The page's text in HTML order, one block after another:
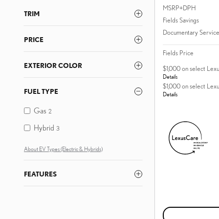
TRIM
PRICE
EXTERIOR COLOR
FUEL TYPE
Gas 2
Hybrid 3
About EV Types (Electric & Hybrids)
FEATURES
MSRP+DPH
Fields Savings
Documentary
Fields Price
$1,000 on select
Details
$1,000 on select
Details